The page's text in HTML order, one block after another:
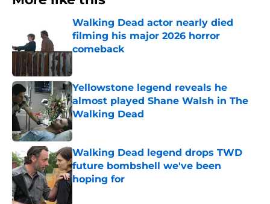
Walking Dead actor nearly died
filming his major 2026 horror
comeback
Yellowstone legend reveals he
almost played Shane Walsh in The
Walking Dead
Published by on Invalid Date
Walking Dead legend drops TWD
future bombshell we've been
hoping for